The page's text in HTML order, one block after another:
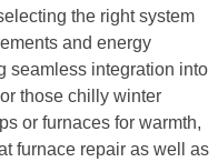
the right system
and energy
seamless integration into
those chilly winter
or furnaces for warmth,
furnace repair as well as